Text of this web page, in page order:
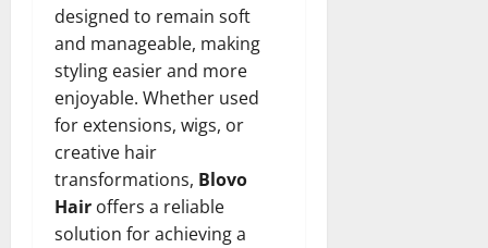
designed to remain soft
and manageable, making
styling easier and more
enjoyable. Whether used
for extensions, wigs, or
creative hair
transformations, Blovo
Hair offers a reliable
solution for achieving a